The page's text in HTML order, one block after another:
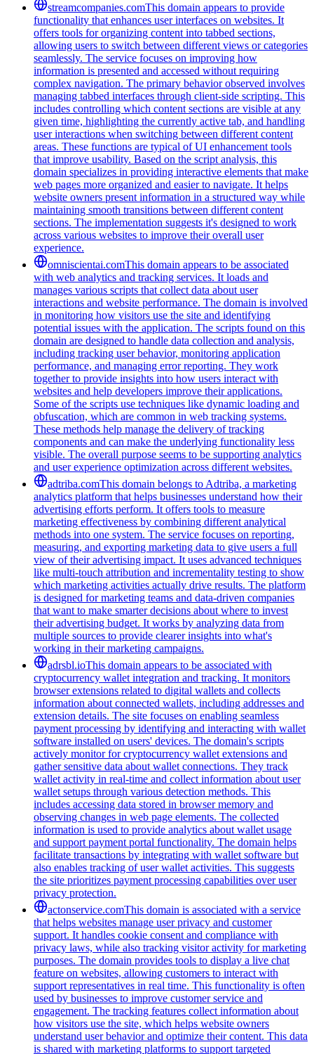
streamcompanies.comThis domain appears to provide
functionality that enhances user interfaces on websites. It
offers tools for organizing content into tabbed sections,
allowing users to switch between different views or categories
seamlessly. The service focuses on improving how
information is presented and accessed without requiring
complex navigation. The primary behavior observed involves
managing tabbed interfaces through client-side scripting. This
includes controlling which content sections are visible at any
given time, highlighting the currently active tab, and handling
user interactions when switching between different content
areas. These functions are typical of UI enhancement tools
that improve usability. Based on the script analysis, this
domain specializes in providing interactive elements that make
web pages more organized and easier to navigate. It helps
website owners present information in a structured way while
maintaining smooth transitions between different content
sections. The implementation suggests it's designed to work
across various websites to improve their overall user
experience.
omniscientai.comThis domain appears to be associated
with web analytics and tracking services. It loads and
manages various scripts that collect data about user
interactions and website performance. The domain is involved
in monitoring how visitors use the site and identifying
potential issues with the application. The scripts found on this
domain are designed to handle data collection and analysis,
including tracking user behavior, monitoring application
performance, and managing error reporting. They work
together to provide insights into how users interact with
websites and help developers improve their applications.
Some of the scripts use techniques like dynamic loading and
obfuscation, which are common in web tracking systems.
These methods help manage the delivery of tracking
components and can make the underlying functionality less
visible. The overall purpose seems to be supporting analytics
and user experience optimization across different websites.
adtriba.comThis domain belongs to Adtriba, a marketing
analytics platform that helps businesses understand how their
advertising efforts perform. It offers tools to measure
marketing effectiveness by combining different analytical
methods into one system. The service focuses on reporting,
measuring, and exporting marketing data to give users a full
view of their advertising impact. It uses advanced techniques
like multi-touch attribution and incrementality testing to show
which marketing activities actually drive results. The platform
is designed for marketing teams and data-driven companies
that want to make smarter decisions about where to invest
their advertising budget. It works by analyzing data from
multiple sources to provide clearer insights into what's
working in their marketing campaigns.
adrsbl.ioThis domain appears to be associated with
cryptocurrency wallet integration and tracking. It monitors
browser extensions related to digital wallets and collects
information about connected wallets, including addresses and
extension details. The site focuses on enabling seamless
payment processing by identifying and interacting with wallet
software installed on users' devices. The domain's scripts
actively monitor for cryptocurrency wallet extensions and
gather sensitive data about wallet connections. They track
wallet activity in real-time and collect information about user
wallet setups through various detection methods. This
includes accessing data stored in browser memory and
observing changes in web page elements. The collected
information is used to provide analytics about wallet usage
and support payment portal functionality. The domain helps
facilitate transactions by integrating with wallet software but
also enables tracking of user wallet activities. This suggests
the site prioritizes payment processing capabilities over user
privacy protection.
actonservice.comThis domain is associated with a service
that helps websites manage user privacy and customer
support. It handles cookie consent and compliance with
privacy laws, while also tracking visitor activity for marketing
purposes. The domain provides tools to display a live chat
feature on websites, allowing customers to interact with
support representatives in real time. This functionality is often
used by businesses to improve customer service and
engagement. The tracking features collect information about
how visitors use the site, which helps website owners
understand user behavior and optimize their content. This data
is shared with marketing platforms to support targeted